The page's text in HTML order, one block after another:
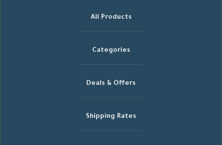
All Products
Categories
Deals & Offers
Shipping Rates